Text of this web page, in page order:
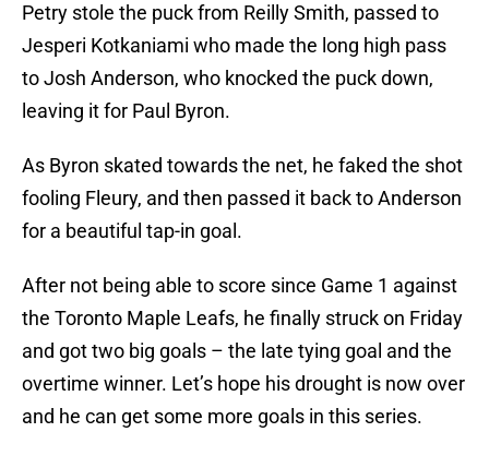
Petry stole the puck from Reilly Smith, passed to
Jesperi Kotkaniami who made the long high pass
to Josh Anderson, who knocked the puck down,
leaving it for Paul Byron.
As Byron skated towards the net, he faked the shot
fooling Fleury, and then passed it back to Anderson
for a beautiful tap-in goal.
After not being able to score since Game 1 against
the Toronto Maple Leafs, he finally struck on Friday
and got two big goals – the late tying goal and the
overtime winner. Let’s hope his drought is now over
and he can get some more goals in this series.